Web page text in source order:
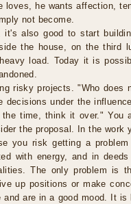
loves, he wants affection,
not become.
also good to start
the house, on the third
load. Today it is
risky projects. "Who does
decisions under the
time, think it over." You
the proposal. In the work
you risk getting a
with energy, and in
The only problem is
up positions or make
are in a good mood. It is